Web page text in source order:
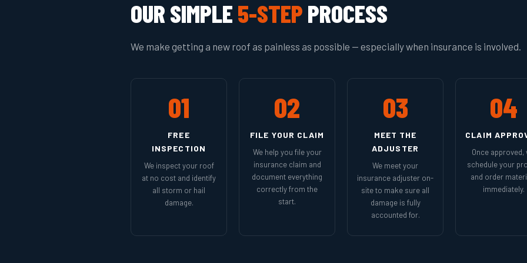
OUR SIMPLE 5-STEP PROCESS
We make getting a new roof as painless as possible — especially when insurance is involved.
01
FREE
INSPECTION
We inspect your roof
at no cost and identify
all storm or hail
damage.
02
FILE YOUR CLAIM
We help you file your
insurance claim and
document everything
correctly from the
start.
03
MEET THE
ADJUSTER
We meet your
insurance adjuster on-
site to make sure all
damage is fully
accounted for.
04
CLAIM
Once approved,
schedule your
and order
immediately.